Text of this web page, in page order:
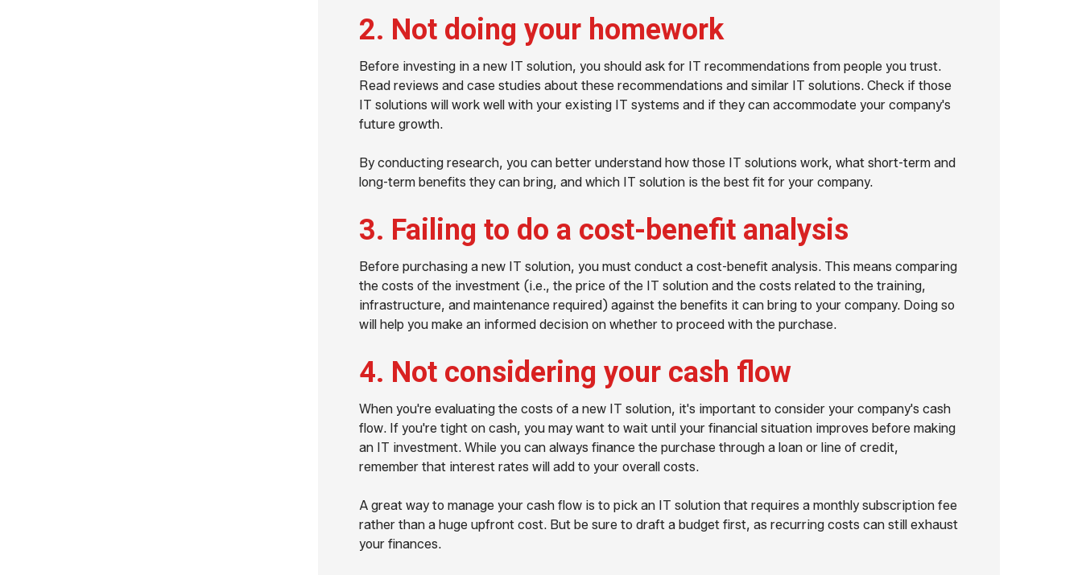
2. Not doing your homework
Before investing in a new IT solution, you should ask for IT recommendations from people you trust.
Read reviews and case studies about these recommendations and similar IT solutions. Check if those
IT solutions will work well with your existing IT systems and if they can accommodate your company's
future growth.
By conducting research, you can better understand how those IT solutions work, what short-term and
long-term benefits they can bring, and which IT solution is the best fit for your company.
3. Failing to do a cost-benefit analysis
Before purchasing a new IT solution, you must conduct a cost-benefit analysis. This means comparing
the costs of the investment (i.e., the price of the IT solution and the costs related to the training,
infrastructure, and maintenance required) against the benefits it can bring to your company. Doing so
will help you make an informed decision on whether to proceed with the purchase.
4. Not considering your cash flow
When you're evaluating the costs of a new IT solution, it's important to consider your company's cash
flow. If you're tight on cash, you may want to wait until your financial situation improves before making
an IT investment. While you can always finance the purchase through a loan or line of credit,
remember that interest rates will add to your overall costs.
A great way to manage your cash flow is to pick an IT solution that requires a monthly subscription fee
rather than a huge upfront cost. But be sure to draft a budget first, as recurring costs can still exhaust
your finances.